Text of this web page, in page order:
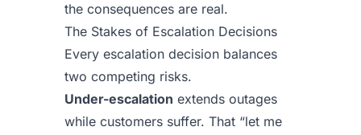
the consequences are real.
The Stakes of Escalation Decisions
Every escalation decision balances
two competing risks.
Under-escalation extends outages
while customers suffer. That “let me